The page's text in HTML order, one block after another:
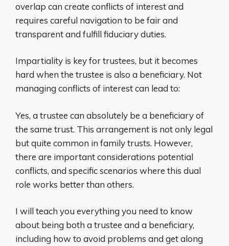
overlap can create conflicts of interest and
requires careful navigation to be fair and
transparent and fulfill fiduciary duties.
Impartiality is key for trustees, but it becomes
hard when the trustee is also a beneficiary. Not
managing conflicts of interest can lead to:
Yes, a trustee can absolutely be a beneficiary of
the same trust. This arrangement is not only legal
but quite common in family trusts. However,
there are important considerations potential
conflicts, and specific scenarios where this dual
role works better than others.
I will teach you everything you need to know
about being both a trustee and a beneficiary,
including how to avoid problems and get along